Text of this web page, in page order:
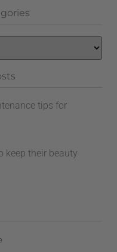
tips for
keep their beauty